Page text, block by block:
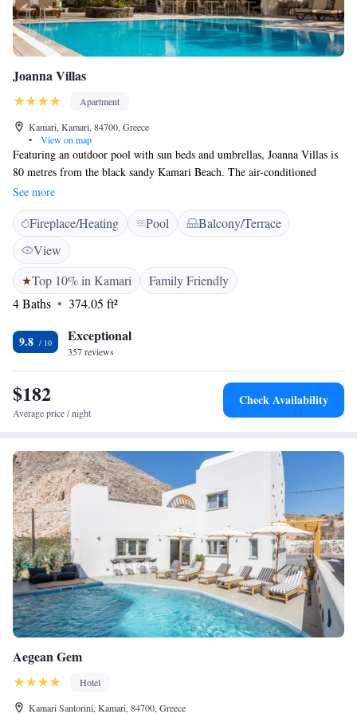
Joanna Villas
Apartment
Kamari, Kamari, 84700, Greece
•
View on map
Featuring an outdoor pool with sun beds and umbrellas, Joanna Villas is
80 metres from the black sandy Kamari Beach. The air-conditioned
accommodation looks out onto the garden and pool from its balcony.
Free WiFi is available. Simply furnished, the spacious studios and
apartments offer a TV with free streaming service and a kitchenette with
an electric kettle and kitchenware. A safety deposit box and small dining
table area standard. Some include a seating area. Kids can enjoy their
own paddling pool. The 24-hour front desk can help arrange car rentals.
Various restaurants and café-bars are only a 5-minute walk from Joanna
Villas. The lively town of Fira is within a 10-minute drive. A bus stop is
conveniently located just 10 meters from the property.
See more
Fireplace/Heating Pool
Balcony/Terrace
View
Top 10% in Kamari
Family Friendly
4 Baths
374.05 ft²
9.8 Exceptional
357 reviews
$182
Average price / night
Check Availability
Aegean Gem
Hotel
Kamari Santorini, Kamari, 84700, Greece